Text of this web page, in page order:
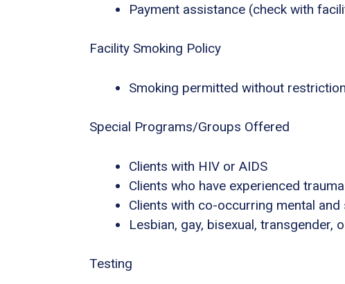
Payment assistance (check with
Facility Smoking Policy
Smoking permitted without restriction
Special Programs/Groups Offered
Clients with HIV or AIDS
Clients who have experienced trauma
Clients with co-occurring mental
Lesbian, gay, bisexual, transgender,
Testing